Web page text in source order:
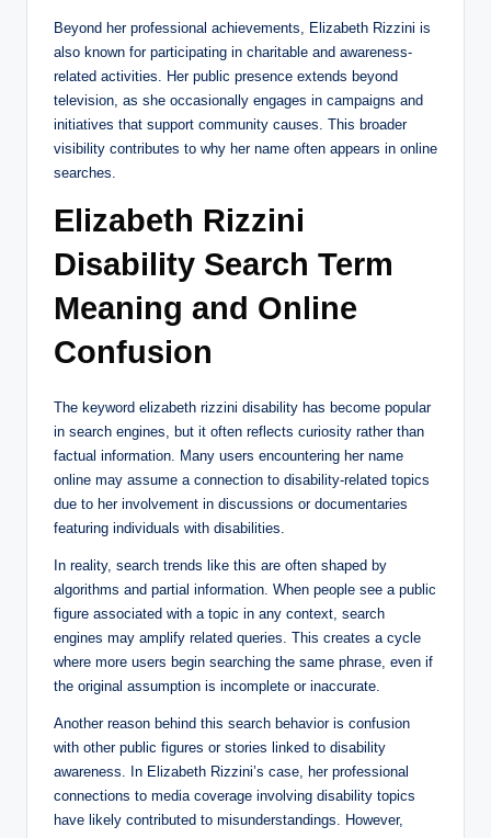
Beyond her professional achievements, Elizabeth Rizzini is
also known for participating in charitable and awareness-
related activities. Her public presence extends beyond
television, as she occasionally engages in campaigns and
initiatives that support community causes. This broader
visibility contributes to why her name often appears in online
searches.
Elizabeth Rizzini
Disability Search Term
Meaning and Online
Confusion
The keyword elizabeth rizzini disability has become popular
in search engines, but it often reflects curiosity rather than
factual information. Many users encountering her name
online may assume a connection to disability-related topics
due to her involvement in discussions or documentaries
featuring individuals with disabilities.
In reality, search trends like this are often shaped by
algorithms and partial information. When people see a public
figure associated with a topic in any context, search
engines may amplify related queries. This creates a cycle
where more users begin searching the same phrase, even if
the original assumption is incomplete or inaccurate.
Another reason behind this search behavior is confusion
with other public figures or stories linked to disability
awareness. In Elizabeth Rizzini’s case, her professional
connections to media coverage involving disability topics
have likely contributed to misunderstandings. However,